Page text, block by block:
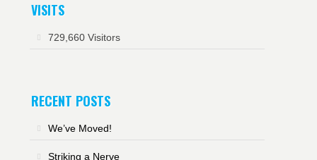
VISITS
729,660 Visitors
RECENT POSTS
We’ve Moved!
Striking a Nerve